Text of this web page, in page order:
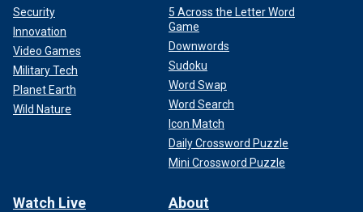
Security
Innovation
Video Games
Military Tech
Planet Earth
Wild Nature
5 Across the Letter Word
Game
Downwords
Sudoku
Word Swap
Word Search
Icon Match
Daily Crossword Puzzle
Mini Crossword Puzzle
Watch Live About